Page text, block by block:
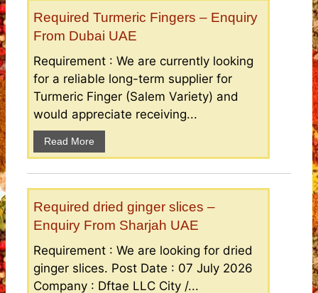
Required Turmeric Fingers – Enquiry
From Dubai UAE
Requirement : We are currently looking
for a reliable long-term supplier for
Turmeric Finger (Salem Variety) and
would appreciate receiving...
Read More
Required dried ginger slices –
Enquiry From Sharjah UAE
Requirement : We are looking for dried
ginger slices. Post Date : 07 July 2026
Company : Dftae LLC City /...